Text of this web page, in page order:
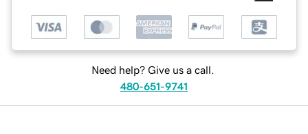
Need help? Give us a call.
480-651-9741